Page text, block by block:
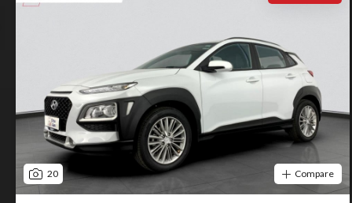
20 Compare